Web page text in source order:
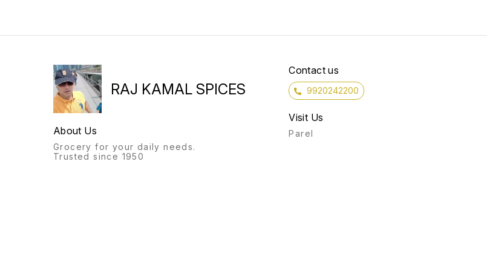
RAJ KAMAL SPICES
About Us
Grocery for your daily needs.
Trusted since 1950
Contact us
9920242200
Visit Us
Parel